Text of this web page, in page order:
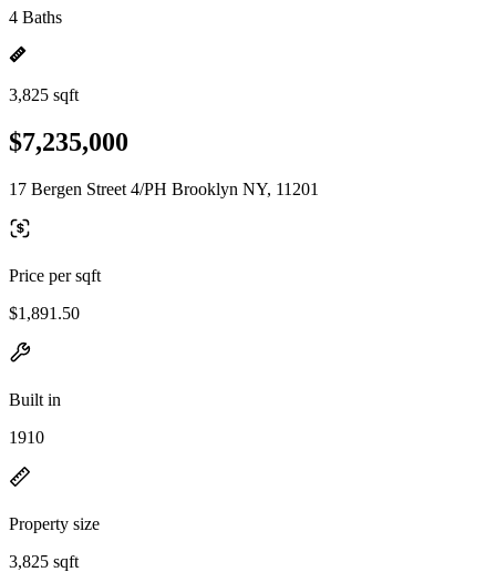
4 Baths
3,825 sqft
$7,235,000
17 Bergen Street 4/PH Brooklyn NY, 11201
Price per sqft
$1,891.50
Built in
1910
Property size
3,825 sqft